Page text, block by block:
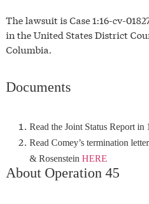
The lawsuit is Case 1:16-cv-
in the United States District
Columbia.
Documents
Read the Joint Status Report
Read Comey’s termination
& Rosenstein HERE
About Operation 45